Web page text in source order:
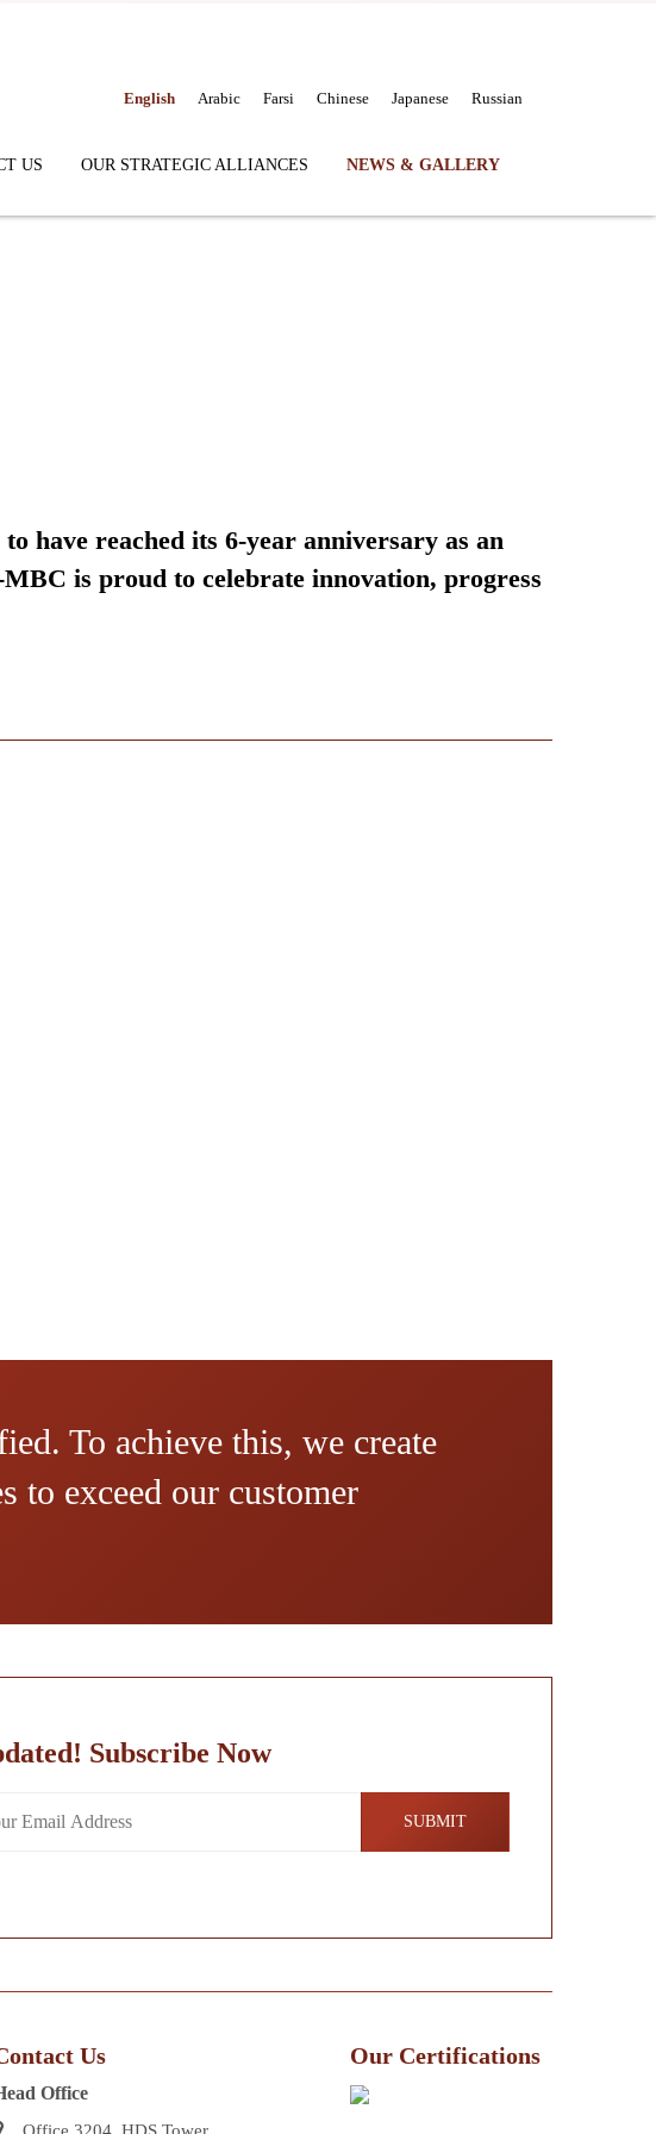
English Arabic Farsi Chinese Japanese Russian
US OUR STRATEGIC ALLIANCES
NEWS & GALLERY
have reached its 6-year anniversary as an
is proud to celebrate innovation, progress
To achieve this, we create
to exceed our customer
Subscribe Now
Us
Office
Office 3204, HDS Tower,
Our Certifications